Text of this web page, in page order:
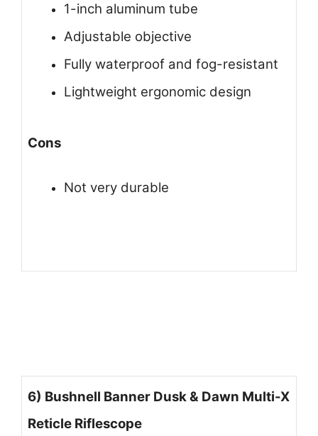
1-inch aluminum tube
Adjustable objective
Fully waterproof and fog-resistant
Lightweight ergonomic design
Cons
Not very durable
6) Bushnell Banner Dusk & Dawn Multi-X
Reticle Riflescope